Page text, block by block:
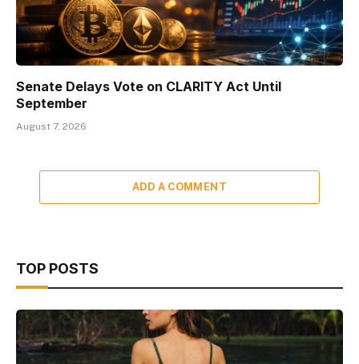
Senate Delays Vote on CLARITY Act Until
September
August 7, 2026
ADD A COMMENT
TOP POSTS